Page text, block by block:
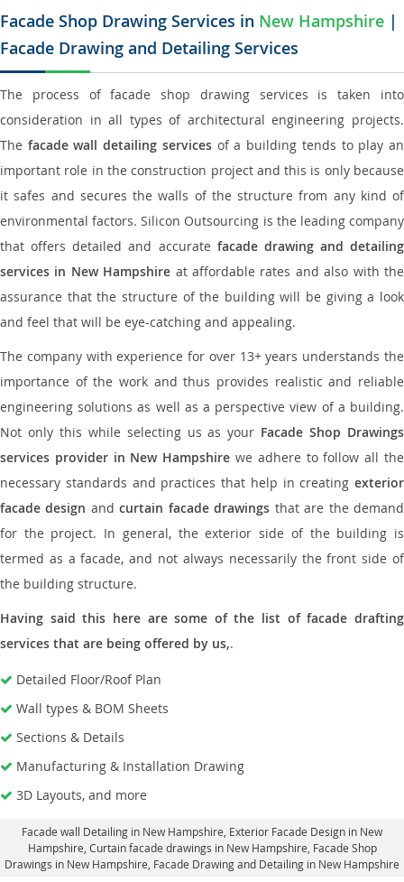
Facade Shop Drawing Services in New Hampshire |
Facade Drawing and Detailing Services
The process of facade shop drawing services is taken into
consideration in all types of architectural engineering projects.
The facade wall detailing servicesof a building tends to play an
important role in the construction project and this is only because
it safes and secures the walls of the structure from any kind of
environmental factors. Silicon Outsourcing is the leading company
that offers detailed and accurate facade drawing and detailing
services in New Hampshire at affordable rates and also with the
assurance that the structure of the building will be giving a look
and feel that will be eye-catching and appealing.
The company with experience for over 13+ years understands the
importance of the work and thus provides realistic and reliable
engineering solutions as well as a perspective view of a building.
Not only this while selecting us as your Facade Shop Drawings
services provider in New Hampshire we adhere to follow all the
necessary standards and practices that help in creating exterior
facade design andcurtain facade drawings that are the demand
for the project. In general, the exterior side of the building is
termed as a facade, and not always necessarily the front side of
the building structure.
Having said this here are some of the list of facade drafting
services that are being offered by us,.
Detailed Floor/Roof Plan
Wall types & BOM Sheets
Sections & Details
Manufacturing & Installation Drawing
3D Layouts, and more
Facade wall Detailing in New Hampshire , Exterior Facade Design in New
Hampshire, Curtain facade drawings in New Hampshire , Facade Shop
Drawings in New Hampshire, Facade Drawing and Detailing in New Hampshire